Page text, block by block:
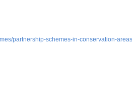
partnership-schemes-in-conservation-